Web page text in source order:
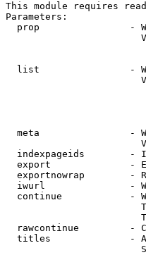
This module requires
Parameters:
prop                -
list                -
meta                -
indexpageids        -
export              -
exportnowrap        -
iwurl               -
continue            -
rawcontinue         -
titles              -